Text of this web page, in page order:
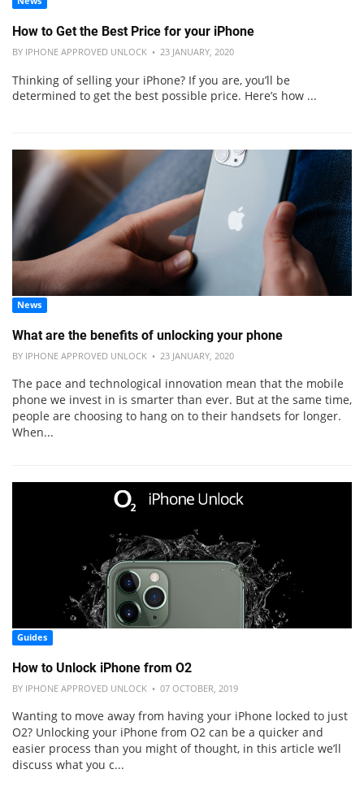
How to Get the Best Price for your iPhone
BY IPHONE APPROVED UNLOCK • 23 JANUARY, 2020
Thinking of selling your iPhone? If you are, you’ll be
determined to get the best possible price. Here’s how ...
News
What are the benefits of unlocking your phone
BY IPHONE APPROVED UNLOCK • 23 JANUARY, 2020
The pace and technological innovation mean that the mobile
phone we invest in is smarter than ever. But at the same time,
people are choosing to hang on to their handsets for longer.
When...
Guides
How to Unlock iPhone from O2
BY IPHONE APPROVED UNLOCK • 07 OCTOBER, 2019
Wanting to move away from having your iPhone locked to just
O2? Unlocking your iPhone from O2 can be a quicker and
easier process than you might of thought, in this article we’ll
discuss what you c...